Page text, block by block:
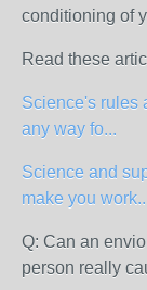
conditioning of
Read these
Science's rules
any way fo...
Science and
make you
Q: Can an
person really